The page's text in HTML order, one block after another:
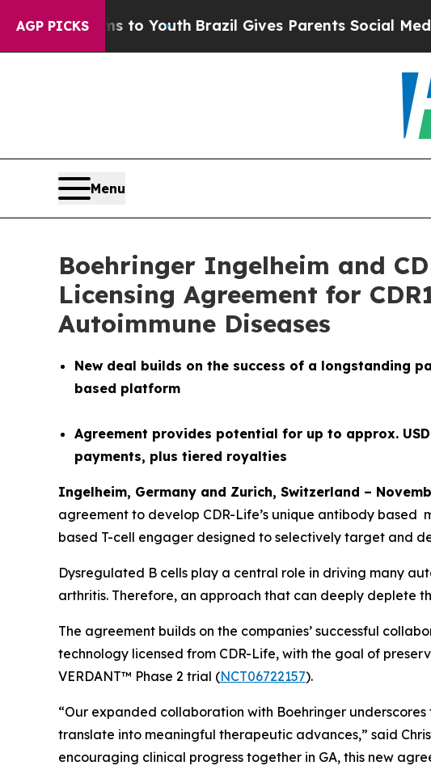
AGP PICKS
Harms to Youth Brazil Gives Parents Social Media
Menu
Boehringer Ingelheim and
Licensing Agreement for
Autoimmune Diseases
New deal builds on the success of a longstanding
based platform
Agreement provides potential for up to approx.
payments, plus tiered royalties
Ingelheim, Germany and Zurich, Switzerland –
agreement to develop CDR-Life’s unique antibody based
based T-cell engager designed to selectively target and
Dysregulated B cells play a central role in driving many
arthritis. Therefore, an approach that can deeply deplete
The agreement builds on the companies’ successful
technology licensed from CDR-Life, with the goal of
VERDANT™ Phase 2 trial (NCT06722157).
“Our expanded collaboration with Boehringer
translate into meaningful therapeutic advances,” said
encouraging clinical progress together in GA, this new